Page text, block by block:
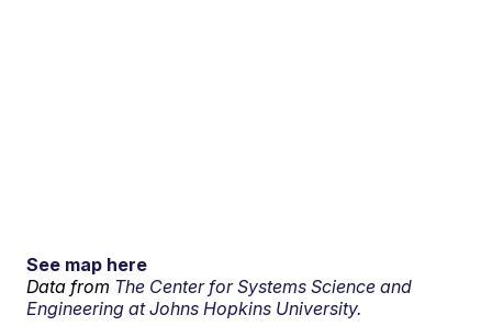
See map here
Data from The Center for Systems Science and
Engineering at Johns Hopkins University.